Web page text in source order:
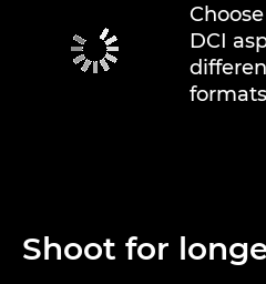
DCI
formats
Shoot for